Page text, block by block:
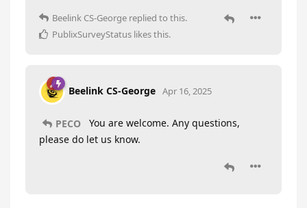
Beelink CS-George replied to this.
PublixSurveyStatus likes this.
Beelink CS-George Apr 16, 2025
PECO
You are welcome. Any questions,
please do let us know.